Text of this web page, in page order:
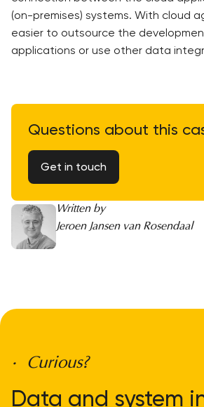
(on-premises) systems. With cloud
easier to outsource the
applications or use other data
Questions about this
Get in touch
Written by
Jeroen Jansen van Rosendaal
• Curious?
Data and system